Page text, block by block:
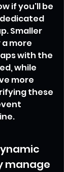
if you'll be
Smaller
more
with the
while
more
these
manage